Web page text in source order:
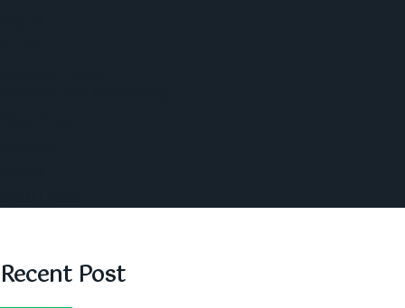
Recent Post